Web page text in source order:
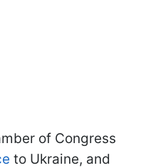
of Congress
to Ukraine, and